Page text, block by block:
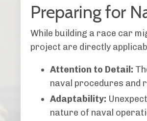
Preparing for
While building a race car
project are directly
Attention to Detail:
naval procedures and
Adaptability:
nature of naval